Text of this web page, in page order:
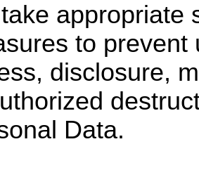
appropriate
to prevent
disclosure,
Data.